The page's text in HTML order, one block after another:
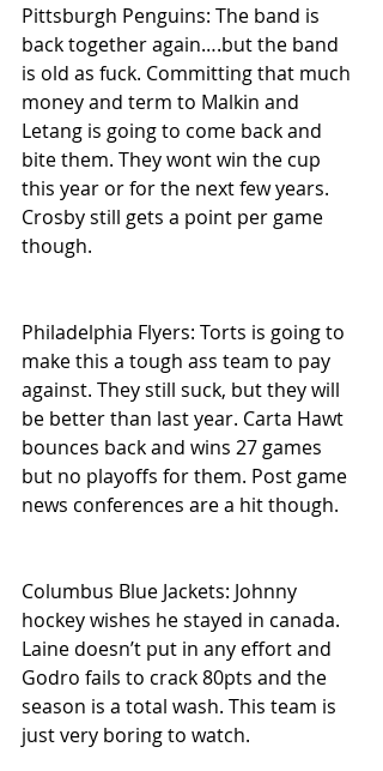
Pittsburgh Penguins: The band is
back together again….but the band
is old as fuck. Committing that much
money and term to Malkin and
Letang is going to come back and
bite them. They wont win the cup
this year or for the next few years.
Crosby still gets a point per game
though.
Philadelphia Flyers: Torts is going to
make this a tough ass team to pay
against. They still suck, but they will
be better than last year. Carta Hawt
bounces back and wins 27 games
but no playoffs for them. Post game
news conferences are a hit though.
Columbus Blue Jackets: Johnny
hockey wishes he stayed in canada.
Laine doesn’t put in any effort and
Godro fails to crack 80pts and the
season is a total wash. This team is
just very boring to watch.